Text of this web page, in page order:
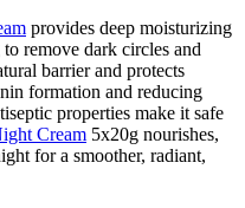
provides deep moisturizing
remove dark circles and
barrier and protects
formation and reducing
properties make it safe
Cream 5x20g nourishes,
for a smoother, radiant,